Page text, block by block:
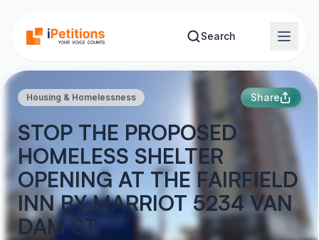
Search
Housing & Homelessness Share
STOP THE PROPOSED
HOMELESS SHELTER
OPENING AT THE FAIRFIELD
INN BY MARRIOT 5234 VAN
DAM ST